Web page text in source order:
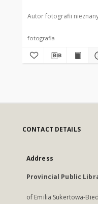
Autor fotografii
fotografia
CONTACT DETAILS
Address
Provincial Public
of Emilia Sukertowa-